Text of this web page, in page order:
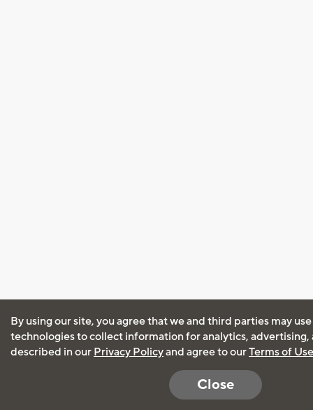
By using our site, you agree that we and third parties may
technologies to collect information for analytics, advertising,
described in our Privacy Policyand agree to ourTerms of Use
Close